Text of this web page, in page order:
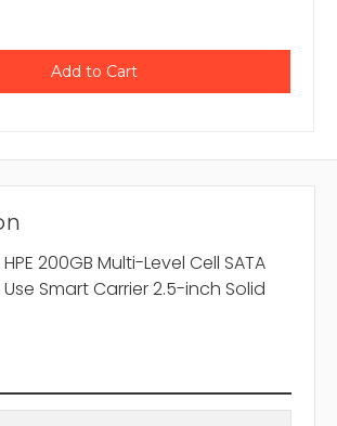
200GB Multi-Level Cell SATA
Smart Carrier 2.5-inch Solid